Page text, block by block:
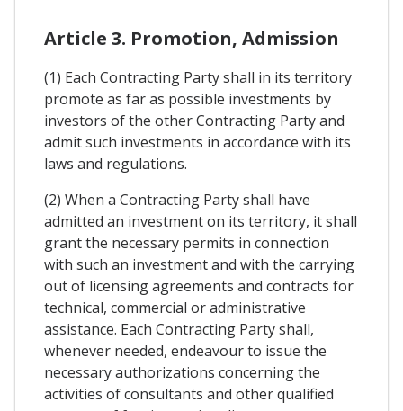
Article 3. Promotion, Admission
(1) Each Contracting Party shall in its territory
promote as far as possible investments by
investors of the other Contracting Party and
admit such investments in accordance with its
laws and regulations.
(2) When a Contracting Party shall have
admitted an investment on its territory, it shall
grant the necessary permits in connection
with such an investment and with the carrying
out of licensing agreements and contracts for
technical, commercial or administrative
assistance. Each Contracting Party shall,
whenever needed, endeavour to issue the
necessary authorizations concerning the
activities of consultants and other qualified